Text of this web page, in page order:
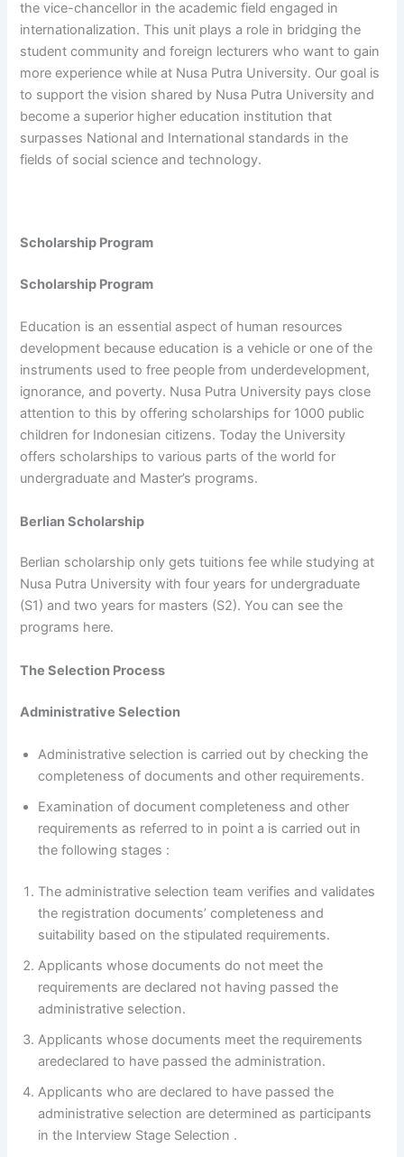
the vice-chancellor in the academic field engaged in
internationalization. This unit plays a role in bridging the
student community and foreign lecturers who want to gain
more experience while at Nusa Putra University. Our goal is
to support the vision shared by Nusa Putra University and
become a superior higher education institution that
surpasses National and International standards in the
fields of social science and technology.
Scholarship Program
Scholarship Program
Education is an essential aspect of human resources
development because education is a vehicle or one of the
instruments used to free people from underdevelopment,
ignorance, and poverty. Nusa Putra University pays close
attention to this by offering scholarships for 1000 public
children for Indonesian citizens. Today the University
offers scholarships to various parts of the world for
undergraduate and Master’s programs.
Berlian Scholarship
Berlian scholarship only gets tuitions fee while studying at
Nusa Putra University with four years for undergraduate
(S1) and two years for masters (S2). You can see the
programs here.
The Selection Process
Administrative Selection
Administrative selection is carried out by checking the
completeness of documents and other requirements.
Examination of document completeness and other
requirements as referred to in point a is carried out in
the following stages :
The administrative selection team verifies and validates
the registration documents’ completeness and
suitability based on the stipulated requirements.
Applicants whose documents do not meet the
requirements are declared not having passed the
administrative selection.
Applicants whose documents meet the requirements
aredeclared to have passed the administration.
Applicants who are declared to have passed the
administrative selection are determined as participants
in the Interview Stage Selection .